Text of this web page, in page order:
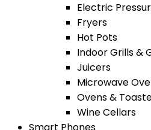
Electric
Fryers
Hot Pots
Indoor Grills &
Juicers
Microwave
Ovens &
Wine Cellars